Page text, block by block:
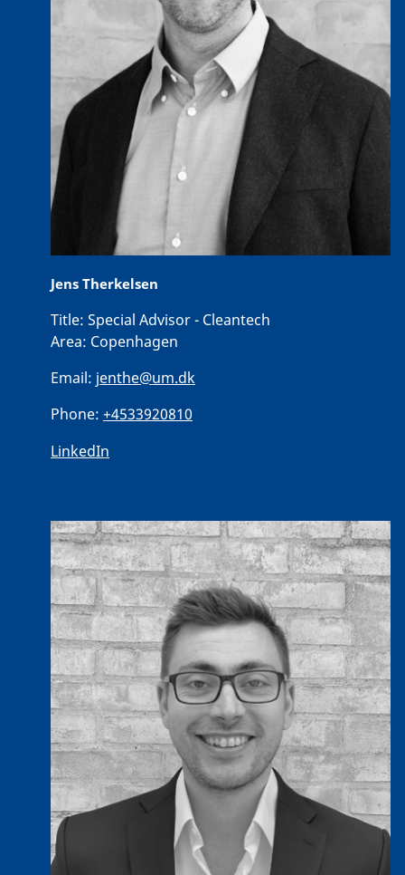
Jens Therkelsen
Title: Special Advisor - Cleantech
Area: Copenhagen
Email: jenthe@um.dk
Phone: +4533920810
LinkedIn